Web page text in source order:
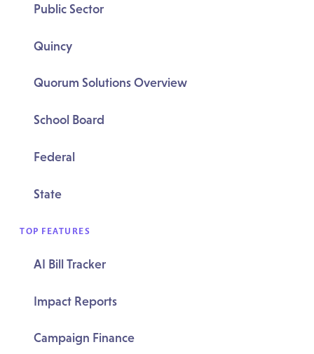
Public Sector
Quincy
Quorum Solutions Overview
School Board
Federal
State
TOP FEATURES
AI Bill Tracker
Impact Reports
Campaign Finance